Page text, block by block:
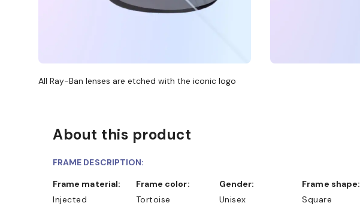
All Ray-Ban lenses are etched with the iconic logo
About this product
FRAME DESCRIPTION:
Frame material:
Injected
Frame color:
Tortoise
Gender:
Unisex
Frame shape:
Square